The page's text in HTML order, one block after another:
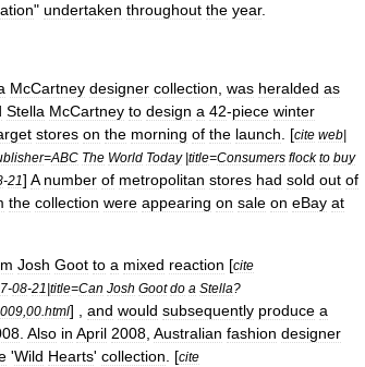
" undertaken throughout the year.
McCartney designer collection was heralded as
Stella McCartney to design a 42-piece winter
stores on the morning of the launch . [cite web|
=ABC The World Today|title=Consumers flock to buy
-21] A number of metropolitan stores had sold out of
the collection were appearing on sale on eBay at
Josh Goot to a mixed reaction [cite
-08-21 |title=Can Josh Goot do a Stella?
00 html] , and would subsequently produce a
Also in April 2008 Australian fashion designer
'Wild Hearts' collection . [cite